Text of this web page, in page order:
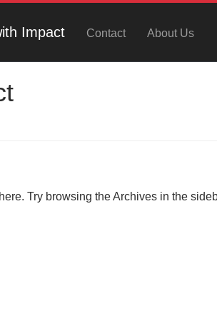
Impact Contact About Us
Try browsing the Archives in the